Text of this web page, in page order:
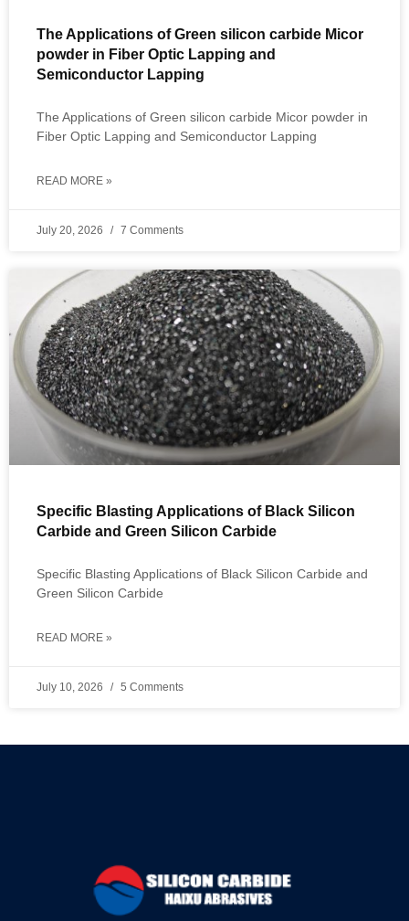
The Applications of Green silicon carbide Micor
powder in Fiber Optic Lapping and
Semiconductor Lapping
The Applications of Green silicon carbide Micor powder in
Fiber Optic Lapping and Semiconductor Lapping
READ MORE »
July 20, 2026 7 Comments
Specific Blasting Applications of Black Silicon
Carbide and Green Silicon Carbide
Specific Blasting Applications of Black Silicon Carbide and
Green Silicon Carbide
READ MORE »
July 10, 2026 5 Comments